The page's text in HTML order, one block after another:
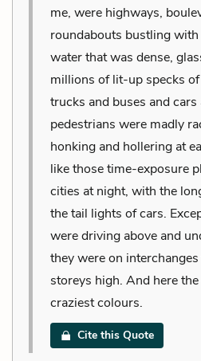
me, were highways,
roundabouts bustling
water that was dense,
millions of lit-up specks
trucks and buses and
pedestrians were madly
honking and hollering at
like those time-exposure
cities at night, with the
the tail lights of cars.
were driving above and
they were on
storeys high. And here
craziest colours.
Cite this Quote